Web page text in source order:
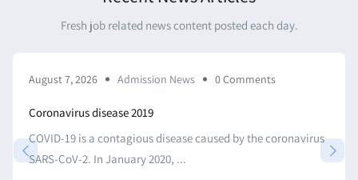
Fresh job related news content posted each day.
August 7, 2026 Admission News 0 Comments
Coronavirus disease 2019
COVID-19 is a contagious disease caused by the coronavirus
SARS-CoV-2. In January 2020, ...